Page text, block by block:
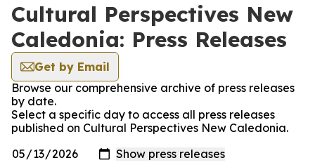
Cultural Perspectives New
Caledonia: Press Releases
Get by Email
Browse our comprehensive archive of press releases
by date.
Select a specific day to access all press releases
published on Cultural Perspectives New Caledonia.